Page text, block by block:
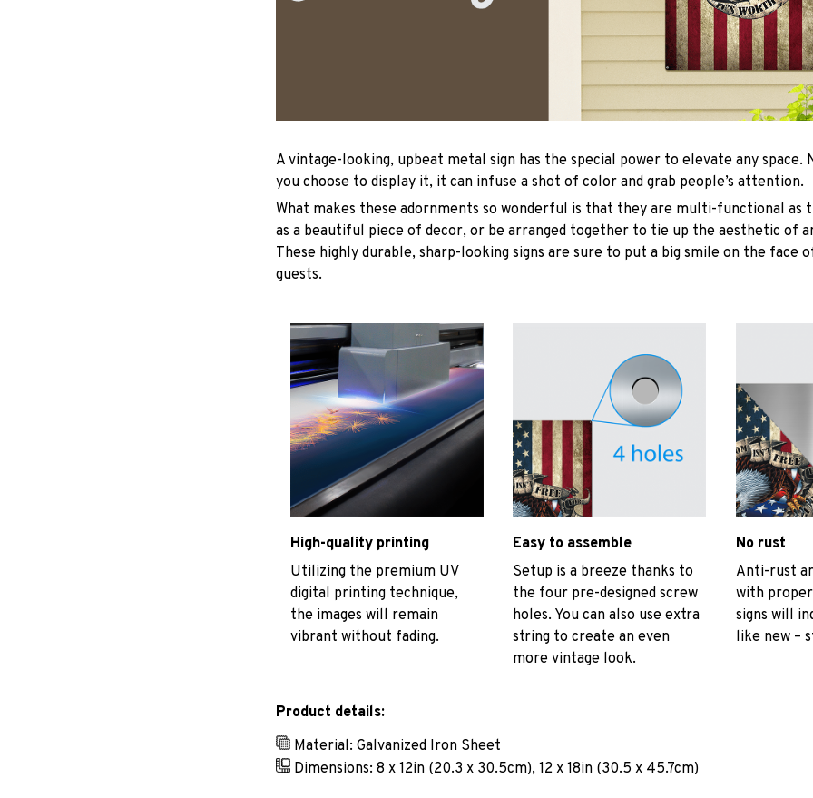
A vintage-looking, upbeat metal sign has the special power to elevate any space.
you choose to display it, it can infuse a shot of color and grab people’s attention.
What makes these adornments so wonderful is that they are multi-functional as
as a beautiful piece of decor, or be arranged together to tie up the aesthetic of
These highly durable, sharp-looking signs are sure to put a big smile on the face
guests.
High-quality printing
Utilizing the premium UV
digital printing technique,
the images will remain
vibrant without fading.
Easy to assemble
Setup is a breeze thanks to
the four pre-designed screw
holes. You can also use extra
string to create an even
more vintage look.
No rust
Anti-rust
with
signs will
like new –
Product details:
Material: Galvanized Iron Sheet
Dimensions: 8 x 12in (20.3 x 30.5cm), 12 x 18in (30.5 x 45.7cm)